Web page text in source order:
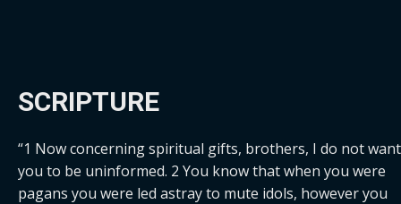
SCRIPTURE
“1 Now concerning spiritual gifts, brothers, I do not want
you to be uninformed. 2 You know that when you were
pagans you were led astray to mute idols, however you